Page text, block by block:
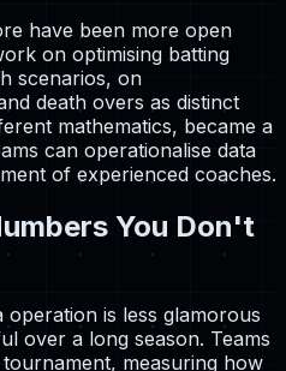
have been more open
on optimising batting
scenarios, on
death overs as distinct
mathematics, became a
can operationalise data
of experienced coaches.
You Don't
operation is less glamorous
over a long season. Teams
measuring how